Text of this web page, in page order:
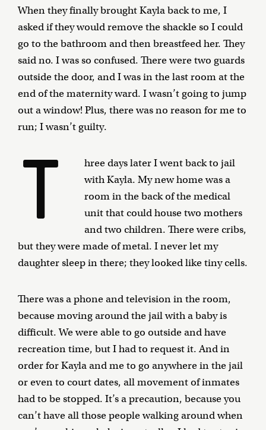
When they finally brought Kayla back to me, I
asked if they would remove the shackle so I could
go to the bathroom and then breastfeed her. They
said no. I was so confused. There were two guards
outside the door, and I was in the last room at the
end of the maternity ward. I wasn’t going to jump
out a window! Plus, there was no reason for me to
run; I wasn’t guilty.
T
hree days later I went back to jail
with Kayla. My new home was a
room in the back of the medical
unit that could house two mothers
and two children. There were cribs,
but they were made of metal. I never let my
daughter sleep in there; they looked like tiny cells.
There was a phone and television in the room,
because moving around the jail with a baby is
difficult. We were able to go outside and have
recreation time, but I had to request it. And in
order for Kayla and me to go anywhere in the jail
or even to court dates, all movement of inmates
had to be stopped. It’s a precaution, because you
can’t have all those people walking around when